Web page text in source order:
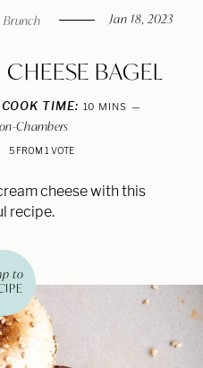
Brunch Jan 18, 2023
BAGEL
COOK TIME: 10 MINUTES
MINS
Chambers
5FROM 1 VOTE
cheese with this
recipe.
to